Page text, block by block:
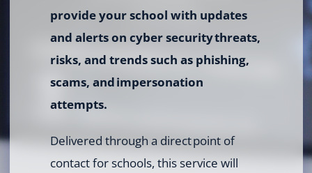
provide your school with updates
and alerts on cyber security threats,
risks, and trends such as phishing,
scams, and impersonation
attempts.
Delivered through a direct point of
contact for schools, this service will